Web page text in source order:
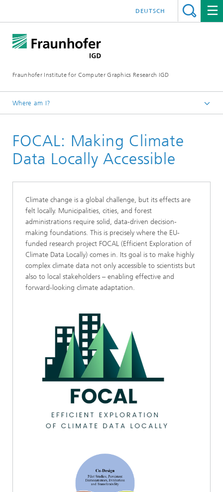
Fraunhofer Institute for Computer Graphics Research IGD
DEUTSCH
Where am I?
Research
Public Projects
FOCAL: Making Climate
Data Locally Accessible
Climate change is a global challenge, but its effects are
felt locally. Municipalities, cities, and forest
administrations require solid, data-driven decision-
making foundations. This is precisely where the EU-
funded research project FOCAL (Efficient Exploration of
Climate Data Locally) comes in. Its goal is to make highly
complex climate data not only accessible to scientists but
also to local stakeholders – enabling effective and
forward-looking climate adaptation.